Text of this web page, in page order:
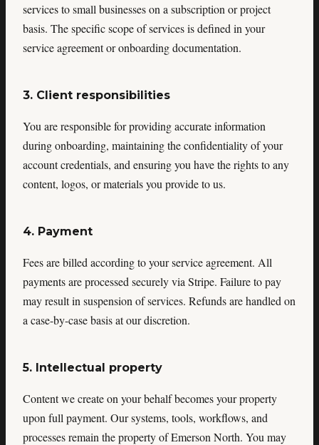
services to small businesses on a subscription or project
basis. The specific scope of services is defined in your
service agreement or onboarding documentation.
3. Client responsibilities
You are responsible for providing accurate information
during onboarding, maintaining the confidentiality of your
account credentials, and ensuring you have the rights to any
content, logos, or materials you provide to us.
4. Payment
Fees are billed according to your service agreement. All
payments are processed securely via Stripe. Failure to pay
may result in suspension of services. Refunds are handled on
a case-by-case basis at our discretion.
5. Intellectual property
Content we create on your behalf becomes your property
upon full payment. Our systems, tools, workflows, and
processes remain the property of Emerson North. You may